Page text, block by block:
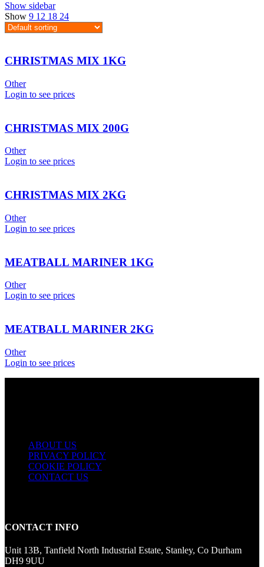
Show sidebar
Show 9 12 18 24
CHRISTMAS MIX 1KG
Other
Login to see prices
CHRISTMAS MIX 200G
Other
Login to see prices
CHRISTMAS MIX 2KG
Other
Login to see prices
MEATBALL MARINER 1KG
Other
Login to see prices
MEATBALL MARINER 2KG
Other
Login to see prices
ABOUT US
PRIVACY POLICY
COOKIE POLICY
CONTACT US
CONTACT INFO
Unit 13B, Tanfield North Industrial Estate, Stanley, Co Durham
DH9 9UU